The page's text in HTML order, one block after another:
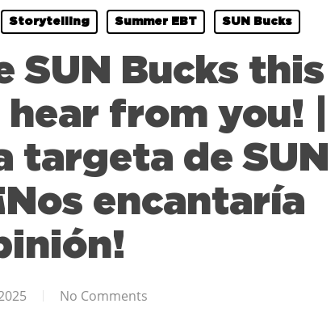
Storytelling Summer EBT SUN Bucks
SUN Bucks this
from you! |
targeta de SUN
encantaría
No Comments